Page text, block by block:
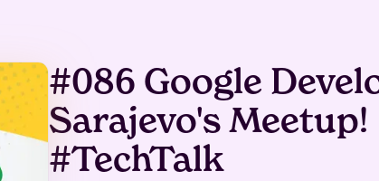
#086 Google
Sarajevo's Meetup!
#TechTalk